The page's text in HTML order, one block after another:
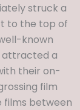
struck a
to the top of
known
attracted a
their on-
film
films between